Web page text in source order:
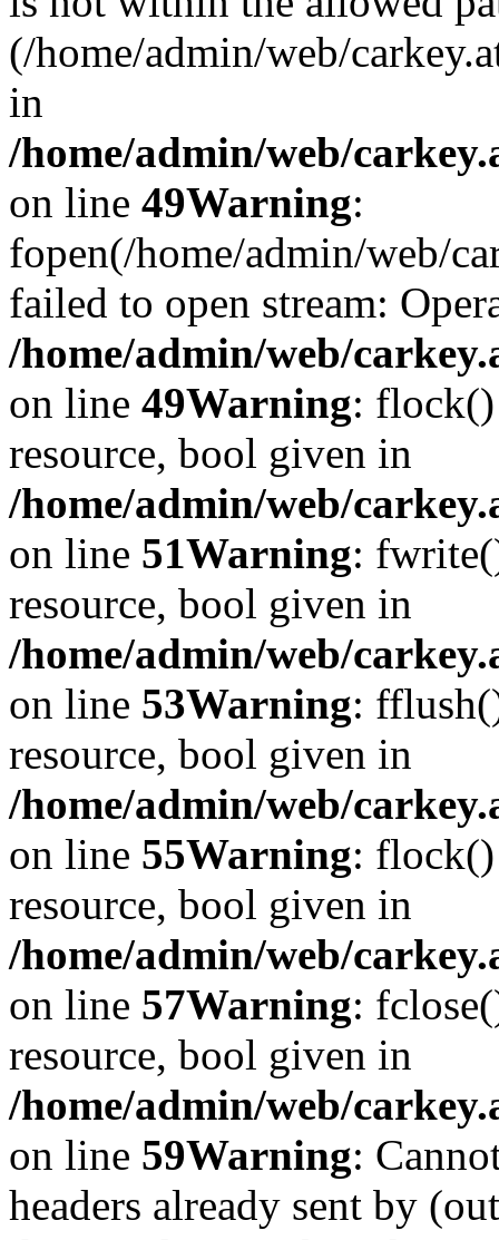
(/home/admin/web/
in
/home/admin/web/
on line 49Warning:
fopen(/home/admin/web/
failed to open stream:
/home/admin/web/
on line 49Warning: flock()
resource, bool given in
/home/admin/web/
on line 51Warning:
resource, bool given in
/home/admin/web/
on line 53Warning:
resource, bool given in
/home/admin/web/
on line 55Warning: flock()
resource, bool given in
/home/admin/web/
on line 57Warning:
resource, bool given in
/home/admin/web/
on line 59Warning:
headers already sent by